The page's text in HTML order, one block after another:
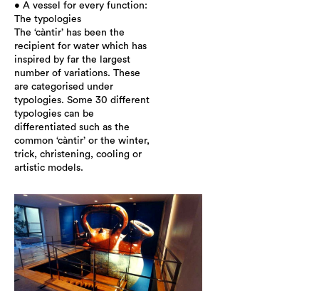
• A vessel for every function:
The typologies
The ‘càntir’ has been the
recipient for water which has
inspired by far the largest
number of variations. These
are categorised under
typologies. Some 30 different
typologies can be
differentiated such as the
common ‘càntir’ or the winter,
trick, christening, cooling or
artistic models.